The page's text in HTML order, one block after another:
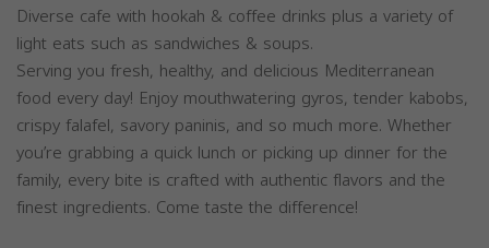
Diverse cafe with hookah & coffee drinks plus a variety of
light eats such as sandwiches & soups.
Serving you fresh, healthy, and delicious Mediterranean
food every day! Enjoy mouthwatering gyros, tender kabobs,
crispy falafel, savory paninis, and so much more. Whether
you’re grabbing a quick lunch or picking up dinner for the
family, every bite is crafted with authentic flavors and the
finest ingredients. Come taste the difference!